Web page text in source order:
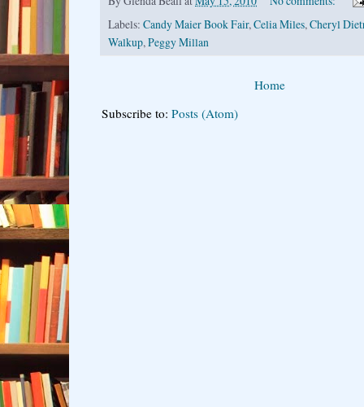
Labels: Candy Maier Book Fair,Celia Miles,Cheryl
Walkup,Peggy Millan
Home
Subscribe to: Posts (Atom)